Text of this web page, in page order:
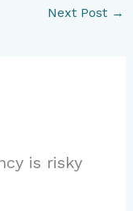
Next Post →
is risky